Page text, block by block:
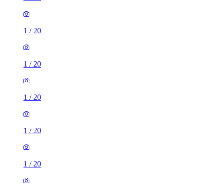
1 / 20
1 / 20
1 / 20
1 / 20
1 / 20